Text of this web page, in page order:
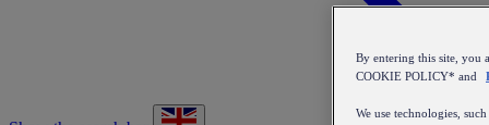
By entering this site, you
COOKIE POLICY* and
We use technologies,